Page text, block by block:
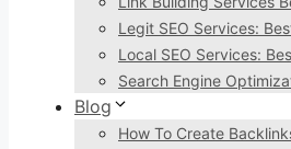
Legit SEO Services:
Local SEO Services:
Search Engine
Blog
How To Create